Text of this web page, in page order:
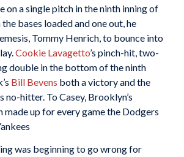
on a single pitch in the ninth inning of
bases loaded and one out, he
Tommy Henrich, to bounce into
Cookie Lavagetto’s pinch-hit, two-
double in the bottom of the ninth
Bill Bevens both a victory and the
hitter. To Casey, Brooklyn’s
made up for every game the Dodgers
was beginning to go wrong for